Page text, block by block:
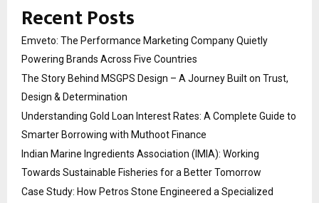
Recent Posts
Emveto: The Performance Marketing Company Quietly
Powering Brands Across Five Countries
The Story Behind MSGPS Design – A Journey Built on Trust,
Design & Determination
Understanding Gold Loan Interest Rates: A Complete Guide to
Smarter Borrowing with Muthoot Finance
Indian Marine Ingredients Association (IMIA): Working
Towards Sustainable Fisheries for a Better Tomorrow
Case Study: How Petros Stone Engineered a Specialized